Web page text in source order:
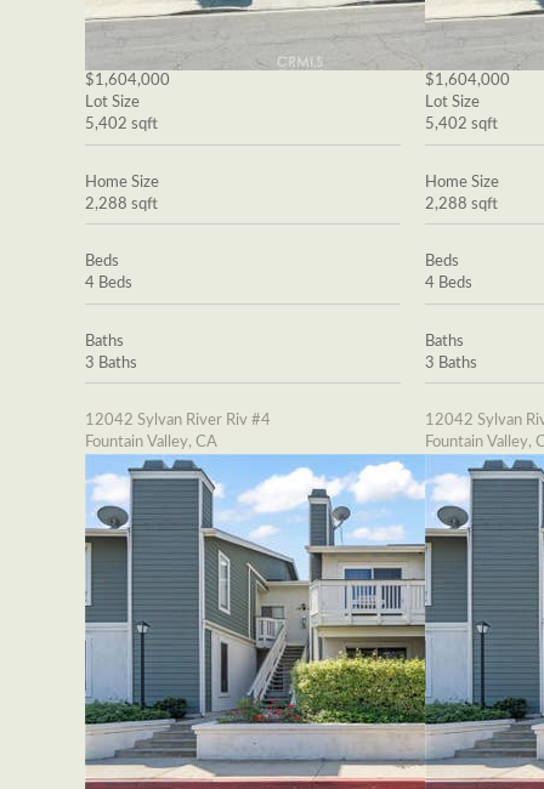
$1,604,000
Lot Size
5,402 sqft
Home Size
2,288 sqft
Beds
4 Beds
Baths
3 Baths
12042 Sylvan River Riv #4
Fountain Valley, CA
$1,604,000
Lot Size
5,402 sqft
Home Size
2,288 sqft
Beds
4 Beds
Baths
3 Baths
12042 Sylvan
Fountain Valley,